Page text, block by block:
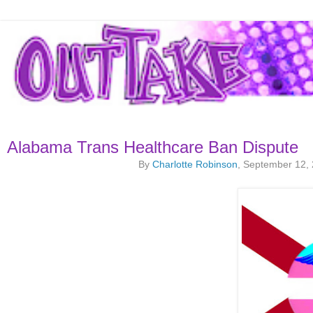
Alabama Trans Healthcare Ban Dispute
By Charlotte Robinson, September 12,